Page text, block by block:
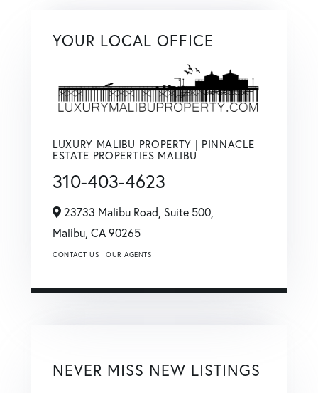
YOUR LOCAL OFFICE
LUXURY MALIBU PROPERTY | PINNACLE
ESTATE PROPERTIES MALIBU
310-403-4623
23733 Malibu Road, Suite 500,
Malibu, CA90265
CONTACT US OUR AGENTS
NEVER MISS NEW LISTINGS